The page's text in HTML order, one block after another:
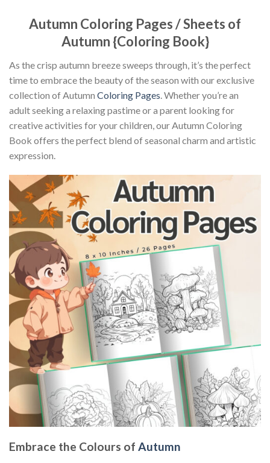
Autumn Coloring Pages / Sheets of
Autumn {Coloring Book}
As the crisp autumn breeze sweeps through, it’s the perfect
time to embrace the beauty of the season with our exclusive
collection of Autumn Coloring Pages . Whether you’re an
adult seeking a relaxing pastime or a parent looking for
creative activities for your children, our Autumn Coloring
Book offers the perfect blend of seasonal charm and artistic
expression.
Embrace the Colours of Autumn